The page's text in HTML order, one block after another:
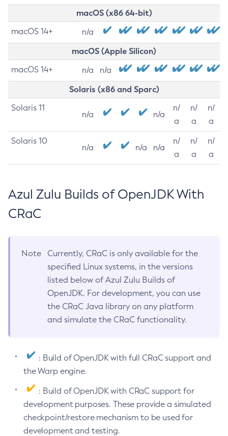
macOS (x86 64-bit)
macOS 14+ n/a
macOS (Apple Silicon)
macOS 14+ n/a n/a
Solaris (x86 and Sparc)
Solaris 11
n/a n/a
n/
a
n/
a
n/
a
Solaris 10
n/a n/a n/a
n/
a
n/
a
n/
a
Azul Zulu Builds of OpenJDK With
CRaC
Note
Currently, CRaC is only available for the
specified Linux systems, in the versions
listed below of Azul Zulu Builds of
OpenJDK. For development, you can use
the CRaC Java library on any platform
and simulate the CRaC functionality.
: Build of OpenJDK with full CRaC support and
the Warp engine.
: Build of OpenJDK with CRaC support for
development purposes. These provide a simulated
checkpoint/restore mechanism to be used for
development and testing.